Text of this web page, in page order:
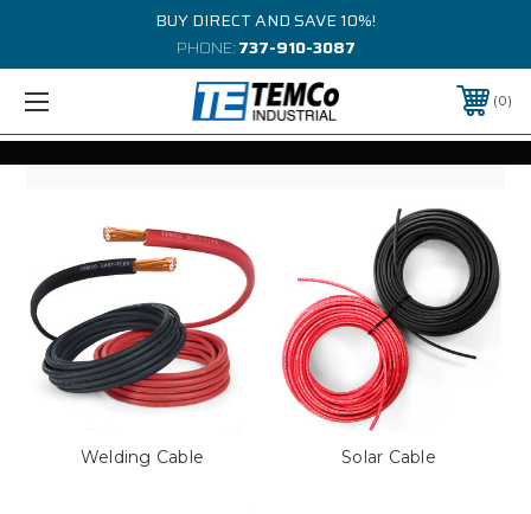
BUY DIRECT AND SAVE 10%!
PHONE:737-910-3087
0
Welding Cable Solar Cable